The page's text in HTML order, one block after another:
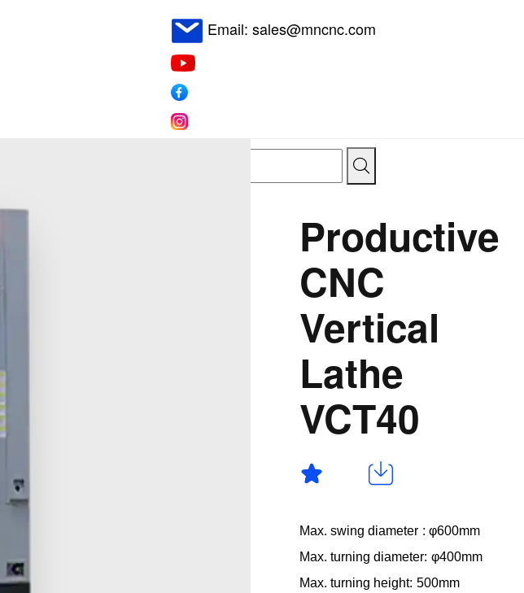
Email: sales@mncnc.com
Productive
CNC
Vertical
Lathe
VCT40
Max. swing diameter : φ600mm
Max. turning diameter: φ400mm
Max. turning height: 500mm